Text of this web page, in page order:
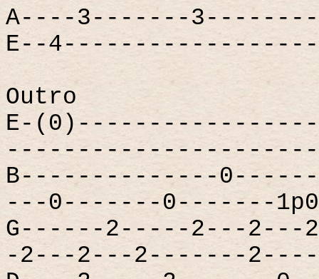
A----3-------
E--
Outro
E-
B--------------
---0-------0-------
G------2-----2---
-2---2---2-------